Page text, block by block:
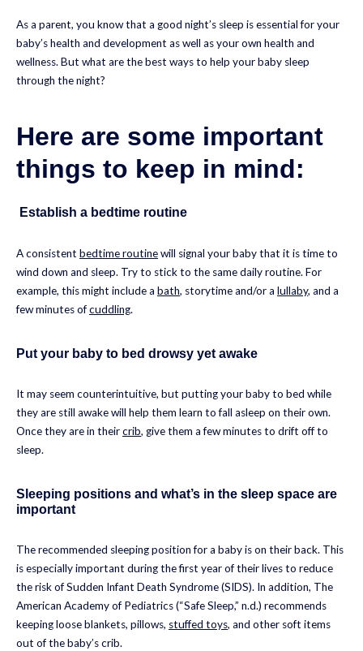
As a parent, you know that a good night’s sleep is essential for your
baby’s health and development as well as your own health and
wellness. But what are the best ways to help your baby sleep
through the night?
Here are some important
things to keep in mind:
Establish a bedtime routine
A consistent bedtime routinewill signal your baby that it is time to
wind down and sleep. Try to stick to the same daily routine. For
example, this might include a bath, storytime and/or a lullaby, and a
few minutes ofcuddling.
Put your baby to bed drowsy yet awake
It may seem counterintuitive, but putting your baby to bed while
they are still awake will help them learn to fall asleep on their own.
Once they are in theircrib, give them a few minutes to drift off to
sleep.
Sleeping positions and what’s in the sleep space are
important
The recommended sleeping position for a baby is on their back. This
is especially important during the first year of their lives to reduce
the risk of Sudden Infant Death Syndrome (SIDS). In addition, The
American Academy of Pediatrics (“Safe Sleep,” n.d.) recommends
keeping loose blankets, pillows, stuffed toys, and other soft items
out of the baby’s crib.